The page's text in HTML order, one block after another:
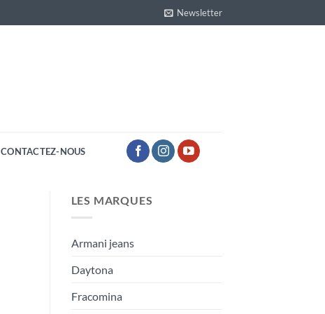
Newsletter
CONTACTEZ-NOUS
LES MARQUES
Armani jeans
Daytona
Fracomina